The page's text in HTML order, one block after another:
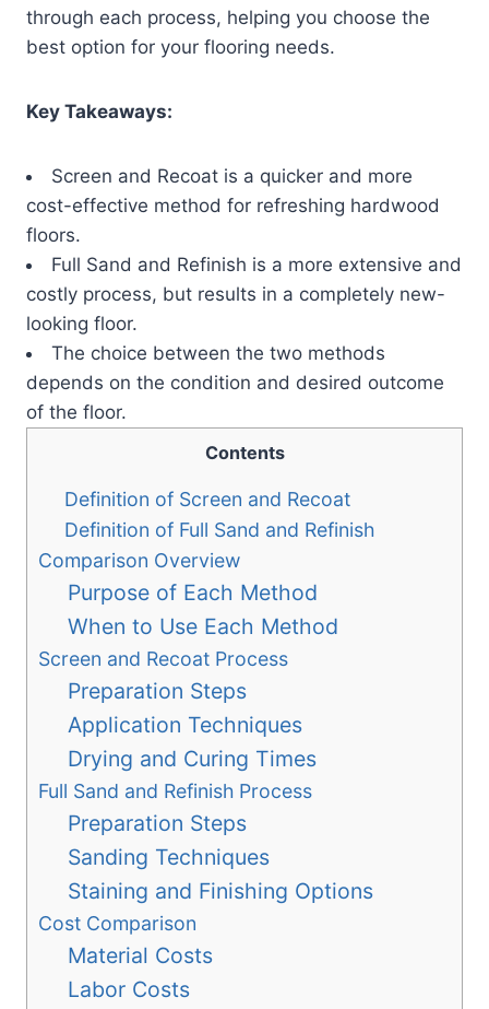
through each process, helping you choose the
best option for your flooring needs.
Key Takeaways:
Screen and Recoat is a quicker and more
cost-effective method for refreshing hardwood
floors.
Full Sand and Refinish is a more extensive and
costly process, but results in a completely new-
looking floor.
The choice between the two methods
depends on the condition and desired outcome
of the floor.
Contents
Definition of Screen and Recoat
Definition of Full Sand and Refinish
Comparison Overview
Purpose of Each Method
When to Use Each Method
Screen and Recoat Process
Preparation Steps
Application Techniques
Drying and Curing Times
Full Sand and Refinish Process
Preparation Steps
Sanding Techniques
Staining and Finishing Options
Cost Comparison
Material Costs
Labor Costs